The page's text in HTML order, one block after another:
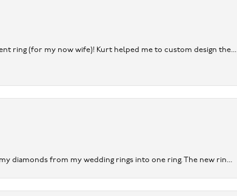
ring (for my now wife)! Kurt helped me to custom design the...
diamonds from my wedding rings into one ring. The new rin...